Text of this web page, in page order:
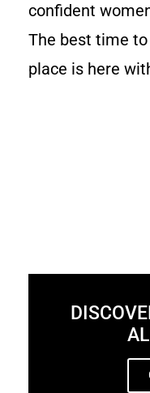
confident
The best time
place is here